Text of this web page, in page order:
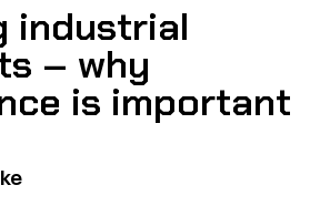
industrial
– why
is important